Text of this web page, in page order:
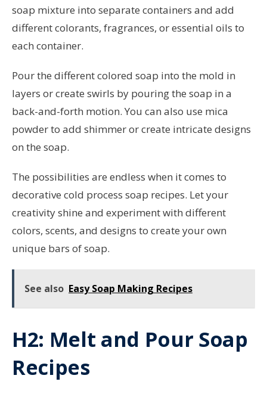
soap mixture into separate containers and add
different colorants, fragrances, or essential oils to
each container.
Pour the different colored soap into the mold in
layers or create swirls by pouring the soap in a
back-and-forth motion. You can also use mica
powder to add shimmer or create intricate designs
on the soap.
The possibilities are endless when it comes to
decorative cold process soap recipes. Let your
creativity shine and experiment with different
colors, scents, and designs to create your own
unique bars of soap.
See also Easy Soap Making Recipes
H2: Melt and Pour Soap
Recipes